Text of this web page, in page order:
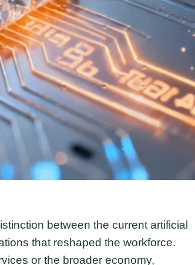
between the current artificial
that reshaped the workforce.
or the broader economy,